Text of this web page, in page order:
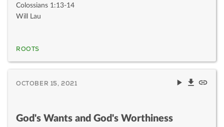
Colossians 1:13-14
Will Lau
ROOTS
OCTOBER 15, 2021
God's Wants and God's Worthiness